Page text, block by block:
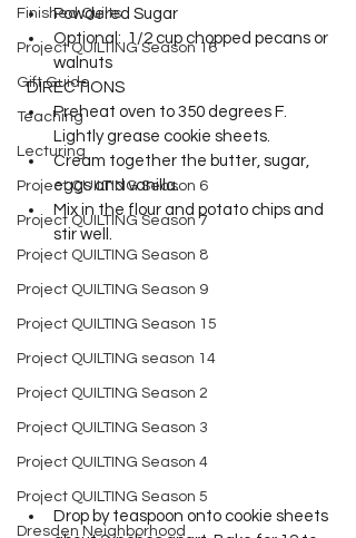
Finished Quilts
Project QUILTING Season 16
Gift Guide
Teaching
Lecturing
Project QUILTING Season 6
Project QUILTING Season 7
Project QUILTING Season 8
Project QUILTING Season 9
Project QUILTING Season 15
Project QUILTING season 14
Project QUILTING Season 2
Project QUILTING Season 3
Project QUILTING Season 4
Project QUILTING Season 5
Dresden Neighborhood
Powdered Sugar
Optional:  1/2 cup chopped pecans or
walnuts
  DIRECTIONS
Preheat oven to 350 degrees F.
Lightly grease cookie sheets.
Cream together the butter, sugar,
eggs and vanilla.
Mix in the flour and potato chips and
stir well.
Drop by teaspoon onto cookie sheets